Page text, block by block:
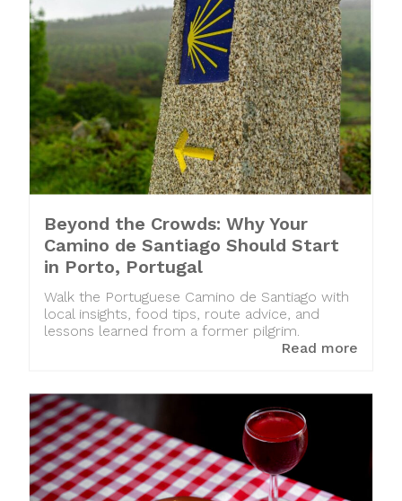
Beyond the Crowds: Why Your
Camino de Santiago Should Start
in Porto, Portugal
Walk the Portuguese Camino de Santiago with
local insights, food tips, route advice, and
lessons learned from a former pilgrim.
Read more